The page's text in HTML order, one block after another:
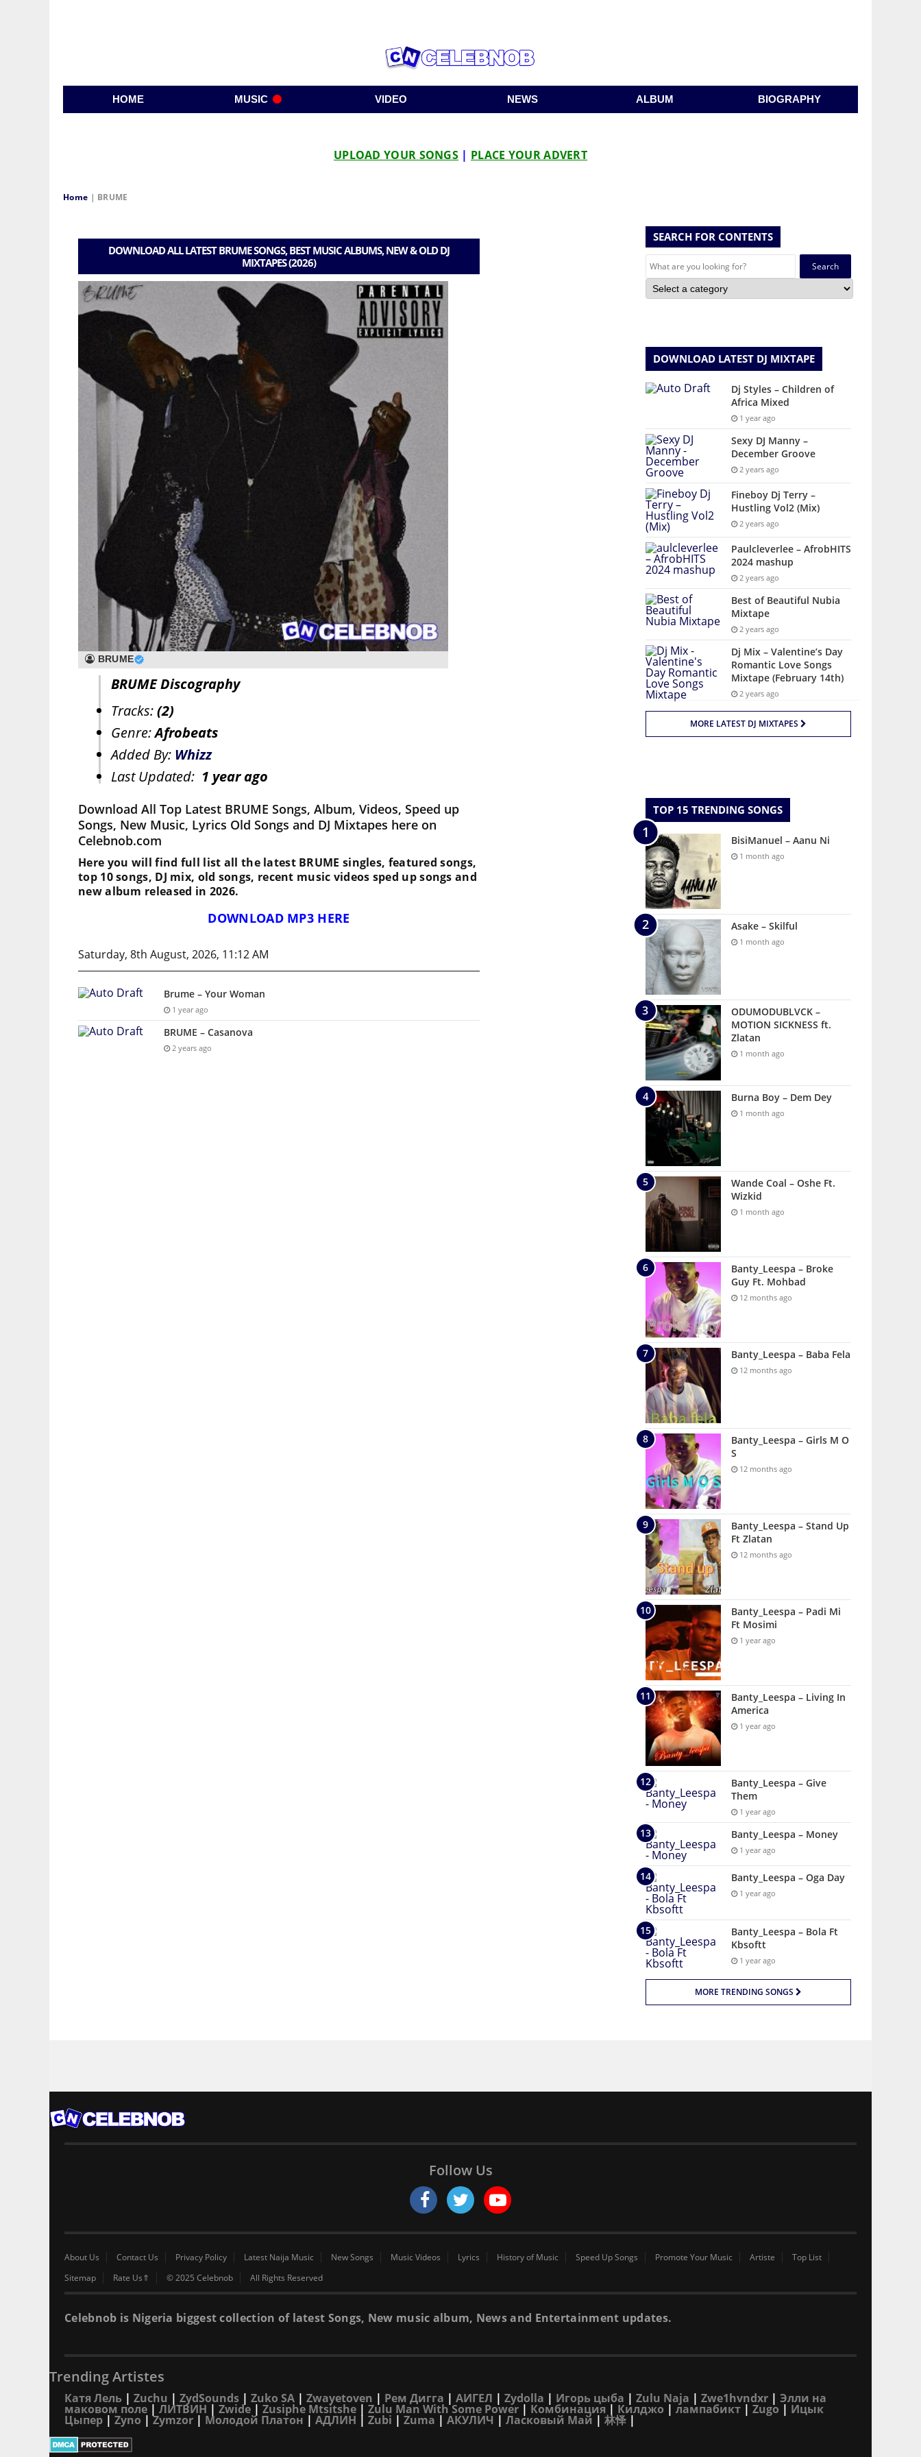
HOME MUSIC VIDEO NEWS ALBUM BIOGRAPHY
UPLOAD YOUR SONGS | PLACE YOUR ADVERT
Home | BRUME
DOWNLOAD ALL LATEST BRUME SONGS, BEST MUSIC ALBUMS, NEW & OLD DJ
MIXTAPES (2026)
BRUME
BRUME Discography
Tracks:(2)
Genre:Afrobeats
Added By: Whizz
Last Updated: 1 year ago
Download All Top Latest BRUME Songs, Album, Videos, Speed up
Songs, New Music, Lyrics Old Songs and DJ Mixtapes here on
Celebnob.com
Here you will find full list all the latest BRUME singles, featured songs,
top 10 songs, DJ mix, old songs, recent music videos sped up songs and
new album released in 2026.
DOWNLOAD MP3 HERE
Saturday, 8th August, 2026, 11:12 AM
Brume – Your Woman
1 year ago
BRUME – Casanova
2 years ago
SEARCH FOR CONTENTS
Search
for:
DOWNLOAD LATEST DJ MIXTAPE
Dj Styles – Children of
Africa Mixed
1 year ago
Sexy DJ Manny –
December Groove
2 years ago
Fineboy Dj Terry –
Hustling Vol2 (Mix)
2 years ago
Paulcleverlee – AfrobHITS
2024 mashup
2 years ago
Best of Beautiful Nubia
Mixtape
2 years ago
Dj Mix – Valentine’s Day
Romantic Love Songs
Mixtape (February 14th)
2 years ago
MORE LATEST DJ MIXTAPES
TOP 15 TRENDING SONGS
BisiManuel – Aanu Ni
1 month ago
Asake – Skilful
1 month ago
ODUMODUBLVCK –
MOTION SICKNESS ft.
Zlatan
1 month ago
Burna Boy – Dem Dey
1 month ago
Wande Coal – Oshe Ft.
Wizkid
1 month ago
Banty_Leespa – Broke
Guy Ft. Mohbad
12 months ago
Banty_Leespa – Baba Fela
12 months ago
Banty_Leespa – Girls M O
S
12 months ago
Banty_Leespa – Stand Up
Ft Zlatan
12 months ago
Banty_Leespa – Padi Mi
Ft Mosimi
1 year ago
Banty_Leespa – Living In
America
1 year ago
Banty_Leespa – Give
Them
1 year ago
Banty_Leespa – Money
1 year ago
Banty_Leespa – Oga Day
1 year ago
Banty_Leespa – Bola Ft
Kbsoftt
1 year ago
MORE TRENDING SONGS
Follow Us
About Us Contact Us Privacy Policy Latest Naija Music New Songs Music Videos Lyrics History of Music Speed Up Songs Promote Your Music Artiste
Top List
Sitemap
Rate Us⇑ © 2025 Celebnob All Rights Reserved
Celebnob is Nigeria biggest collection of latest Songs, New music album, News and Entertainment updates.
Trending Artistes
Катя Лель | Zuchu | ZydSounds | Zuko SA | Zwayetoven | Рем Дигга | АИГЕЛ | Zydolla | Игорь цыба | Zulu Naja | Zwe1hvndxr | Элли на
маковом поле | ЛИТВИН | Zwide | Zusiphe Mtsitshe | Zulu Man With Some Power | Комбинация | Килджо | лампабикт | Zugo | Ицык
Цыпер | Zyno |Zymzor | Молодой Платон | АДЛИН | Zubi | Zuma | АКУЛИЧ | Ласковый Май | 林怿 |